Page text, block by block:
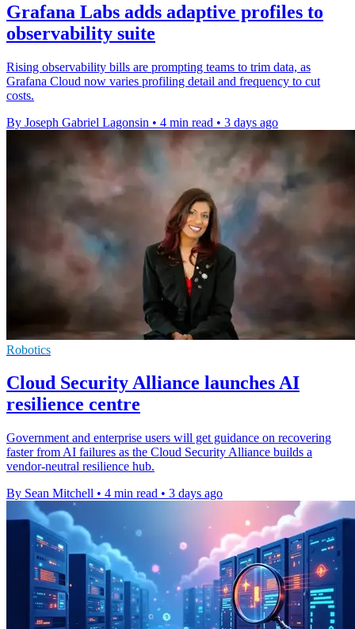
Grafana Labs adds adaptive profiles to
observability suite
Rising observability bills are prompting teams to trim data, as
Grafana Cloud now varies profiling detail and frequency to cut
costs.
By Joseph Gabriel Lagonsin • 4 min read • 3 days ago
Robotics
Cloud Security Alliance launches AI
resilience centre
Government and enterprise users will get guidance on recovering
faster from AI failures as the Cloud Security Alliance builds a
vendor-neutral resilience hub.
By Sean Mitchell • 4 min read • 3 days ago